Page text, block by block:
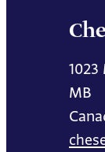
MB